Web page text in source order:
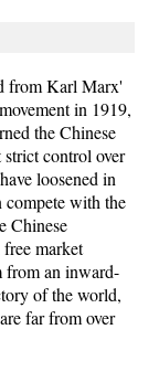
from Karl Marx'
in 1919,
the Chinese
control over
loosened in
compete with the
Chinese
market
from an inward-
of the world,
far from over